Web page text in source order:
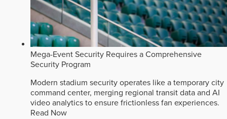
Mega-Event Security Requires a Comprehensive
Security Program
Modern stadium security operates like a temporary city
command center, merging regional transit data and AI
video analytics to ensure frictionless fan experiences.
Read Now